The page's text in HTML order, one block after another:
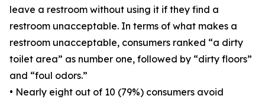
leave a restroom without using it if they find a
restroom unacceptable. In terms of what makes a
restroom unacceptable, consumers ranked “a dirty
toilet area” as number one, followed by “dirty floors”
and “foul odors.”
• Nearly eight out of 10 (79%) consumers avoid